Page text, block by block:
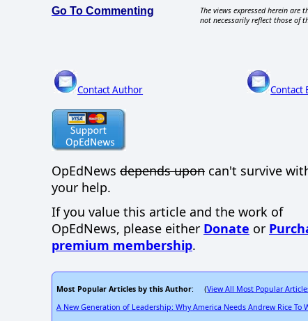
Go To Commenting
The views expressed herein
not necessarily reflect those of
Contact Author Contact
OpEdNews depends upon can't survive
your help.
If you value this article and the work of
OpEdNews, please either Donate or
premium membership.
Most Popular Articles by this Author: (View All Most Popular
A New Generation of Leadership: Why America Needs Andrew Rice To